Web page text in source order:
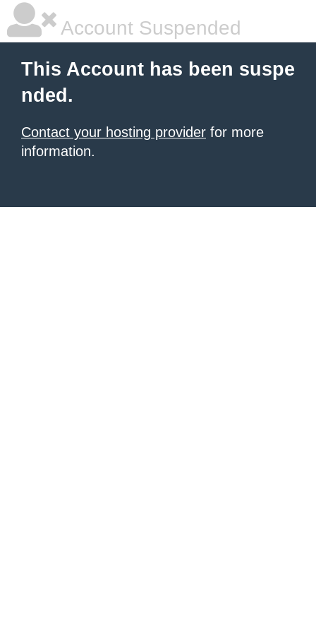
Account Suspended
This Account has been suspe
nded.
Contact your hosting provider for more
information.